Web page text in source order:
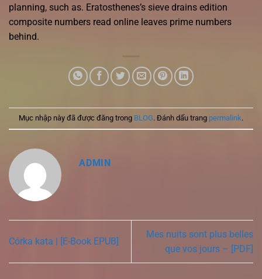
planning, such as. Eratosthenes’s sieve drains edition
composite numbers read online leaves prime numbers
behind.
Mục nhập này đã được đăng trong BLOG. Đánh dấu trang permalink.
ADMIN
Córka kata | [E-Book EPUB]
Mes nuits sont plus belles
que vos jours – [PDF]